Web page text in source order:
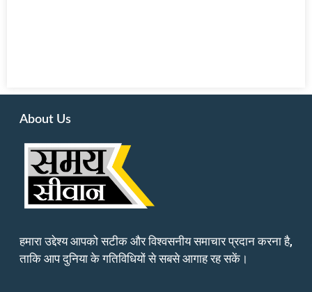
About Us
हमारा उद्देश्य आपको सटीक और विश्वसनीय समाचार प्रदान करना है,
ताकि आप दुनिया के गतिविधियों से सबसे आगाह रह सकें।